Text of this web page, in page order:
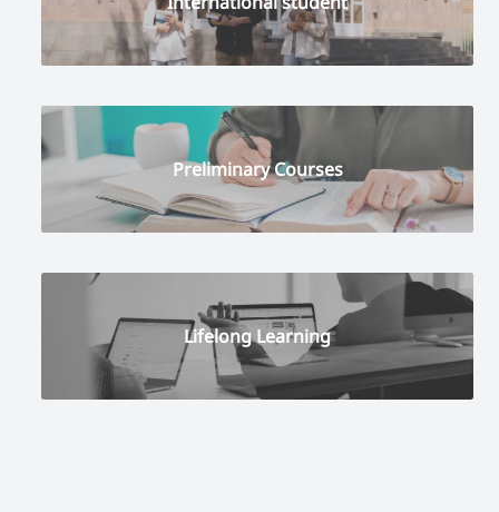
Preliminary Courses
Lifelong Learning